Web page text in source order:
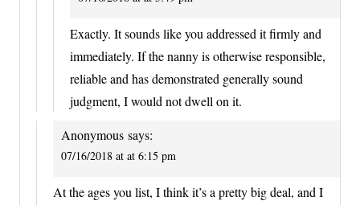
Exactly. It sounds like you addressed it firmly and
immediately. If the nanny is otherwise responsible,
reliable and has demonstrated generally sound
judgment, I would not dwell on it.
Anonymous says:
07/16/2018 at at 6:15 pm
At the ages you list, I think it’s a pretty big deal, and I